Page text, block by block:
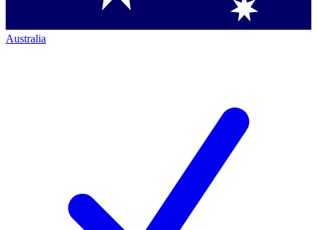
Australia